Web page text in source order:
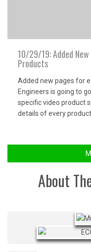
10/29/19: Added
Products
Added new pages for
Engineers is going to
specific video product
details of every
About